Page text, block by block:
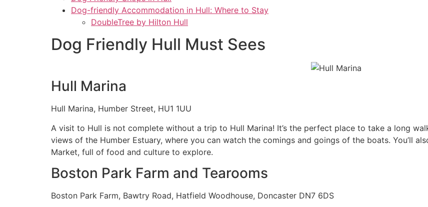
Dog-friendly Accommodation in Hull: Where to Stay
DoubleTree by Hilton Hull
Dog Friendly Hull Must Sees
Hull Marina
Hull Marina, Humber Street, HU1 1UU
A visit to Hull is not complete without a trip to Hull Marina! It’s the perfect place to take a long
views of the Humber Estuary, where you can watch the comings and goings of the boats. You’ll
Market, full of food and culture to explore.
Boston Park Farm and Tearooms
Boston Park Farm, Bawtry Road, Hatfield Woodhouse, Doncaster DN7 6DS